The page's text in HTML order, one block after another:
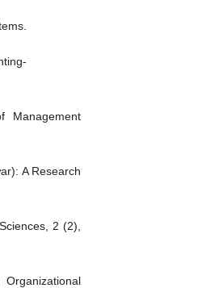
A Research
2 (2),